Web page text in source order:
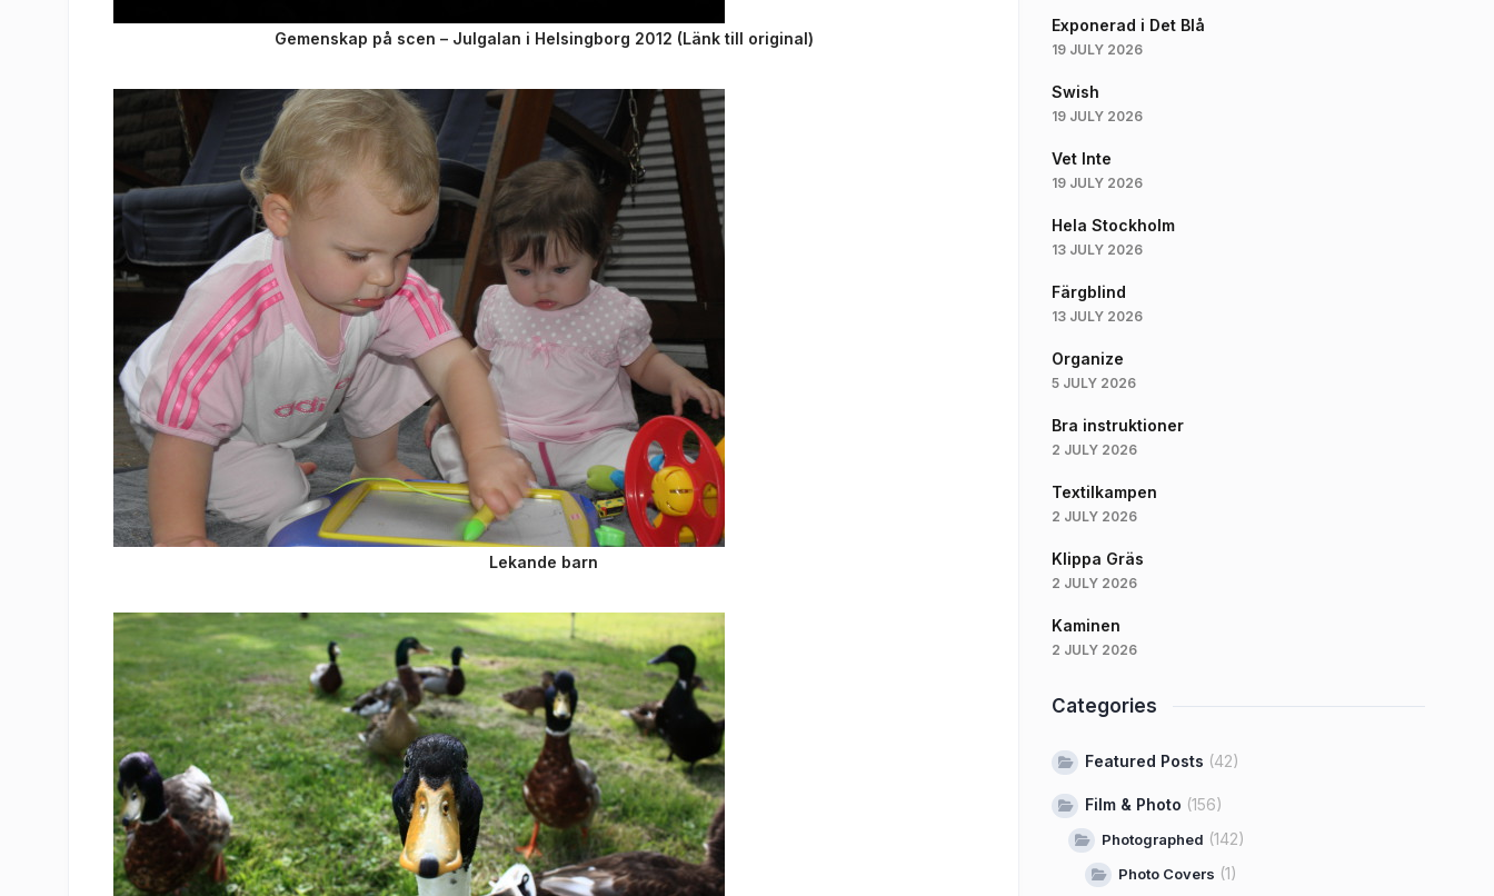
Gemenskap på scen – Julgalan i Helsingborg 2012 (Länk till original)
Lekande barn
Exponerad i Det Blå
19 JULY 2026
Swish
19 JULY 2026
Vet Inte
19 JULY 2026
Hela Stockholm
13 JULY 2026
Färgblind
13 JULY 2026
Organize
5 JULY 2026
Bra instruktioner
2 JULY 2026
Textilkampen
2 JULY 2026
Klippa Gräs
2 JULY 2026
Kaminen
2 JULY 2026
Categories
Featured Posts (42)
Film & Photo (156)
Photographed (142)
Photo Covers (1)